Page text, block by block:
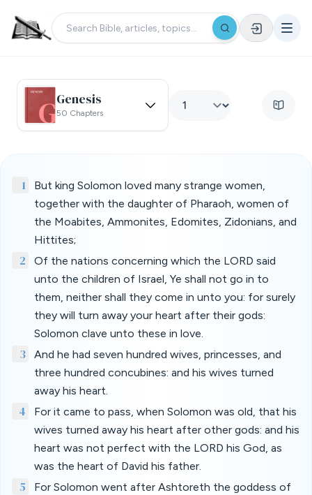
Genesis
50 Chapters
1
But king Solomon loved many strange women,
together with the daughter of Pharaoh, women of
the Moabites, Ammonites, Edomites, Zidonians, and
Hittites;
2
Of the nations concerning which the LORD said
unto the children of Israel, Ye shall not go in to
them, neither shall they come in unto you: for surely
they will turn away your heart after their gods:
Solomon clave unto these in love.
3
And he had seven hundred wives, princesses, and
three hundred concubines: and his wives turned
away his heart.
4
For it came to pass, when Solomon was old, that his
wives turned away his heart after other gods: and his
heart was not perfect with the LORD his God, as
was the heart of David his father.
5
For Solomon went after Ashtoreth the goddess of